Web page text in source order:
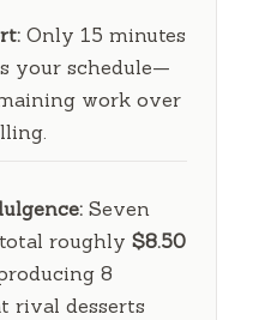
Only 15 minutes
your schedule—
work over
Seven
roughly $8.50
8
rival desserts